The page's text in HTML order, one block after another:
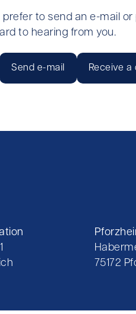
prefer to send an e-mail
to hearing from you.
Send e-mail Receive a
75172